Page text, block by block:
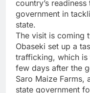
country’s
government in
state.
The visit is coming
Obaseki set up a
trafficking, which
few days after the
Saro Maize Farms,
state government